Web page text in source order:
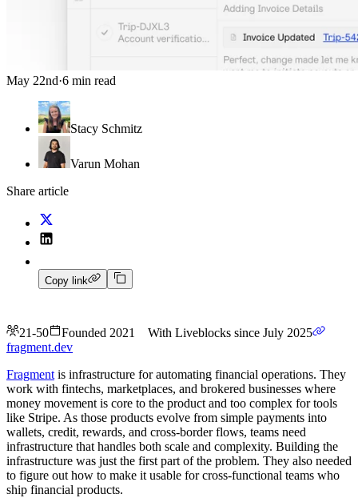
May 22nd·6 min read
Stacy Schmitz
Varun Mohan
Share article
Copy link
21-50 Founded 2021
With Liveblocks since July 2025
fragment.dev
Fragment is infrastructure for automating financial operations. They
work with fintechs, marketplaces, and brokered businesses where
money movement is core to the product and too complex for tools
like Stripe. As those products evolve from simple payments into
wallets, credit, rewards, and cross-border flows, teams need
infrastructure that handles both scale and complexity. Building the
infrastructure was just the first part of the problem. They also needed
to figure out how to make it usable for cross-functional teams who
ship financial products.